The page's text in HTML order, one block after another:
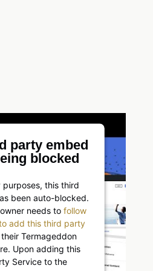
party embed
blocked
purposes, this third
been auto-blocked.
needs to follow
add this third party
Termageddon
Upon adding this
Service to the